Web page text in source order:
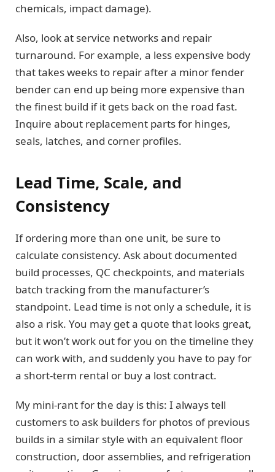
chemicals, impact damage).
Also, look at service networks and repair
turnaround. For example, a less expensive body
that takes weeks to repair after a minor fender
bender can end up being more expensive than
the finest build if it gets back on the road fast.
Inquire about replacement parts for hinges,
seals, latches, and corner profiles.
Lead Time, Scale, and
Consistency
If ordering more than one unit, be sure to
calculate consistency. Ask about documented
build processes, QC checkpoints, and materials
batch tracking from the manufacturer’s
standpoint. Lead time is not only a schedule, it is
also a risk. You may get a quote that looks great,
but it won’t work out for you on the timeline they
can work with, and suddenly you have to pay for
a short-term rental or buy a lost contract.
My mini-rant for the day is this: I always tell
customers to ask builders for photos of previous
builds in a similar style with an equivalent floor
construction, door assemblies, and refrigeration